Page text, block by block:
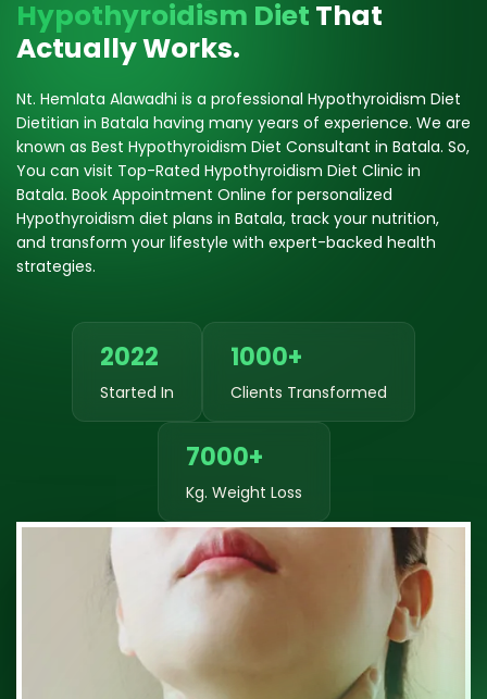
Hypothyroidism Diet That
Actually Works.
Nt. Hemlata Alawadhi is a professional Hypothyroidism Diet
Dietitian in Batala having many years of experience. We are
known as Best Hypothyroidism Diet Consultant in Batala. So,
You can visit Top-Rated Hypothyroidism Diet Clinic in
Batala. Book Appointment Online for personalized
Hypothyroidism diet plans in Batala, track your nutrition,
and transform your lifestyle with expert-backed health
strategies.
2022
Started In
1000+
Clients Transformed
7000+
Kg. Weight Loss